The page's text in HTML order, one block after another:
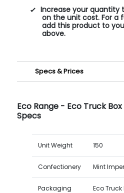
Increase your quantity
on the unit cost. For a
add this product to
above.
Specs & Prices
Eco Range - Eco Truck
Specs
Unit Weight 150
Confectionery Mint
Packaging Eco Truck